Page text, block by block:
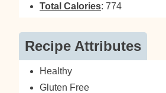
Total Calories: 774
Recipe Attributes
Healthy
Gluten Free